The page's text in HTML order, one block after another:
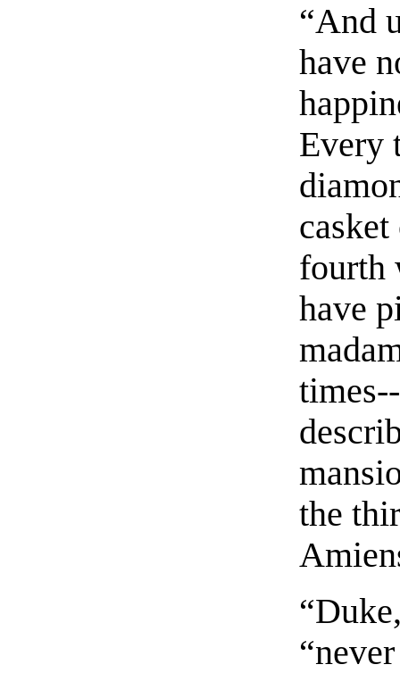
“And
have
Every
fourth
have
the